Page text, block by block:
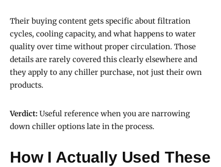
Their buying content gets specific about filtration
cycles, cooling capacity, and what happens to water
quality over time without proper circulation. Those
details are rarely covered this clearly elsewhere and
they apply to any chiller purchase, not just their own
products.
Verdict: Useful reference when you are narrowing
down chiller options late in the process.
How I Actually Used These